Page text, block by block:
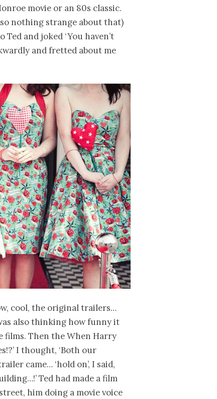
movie or an 80s classic.
nothing strange about that)
and joked ‘You haven’t
and fretted about me
cool, the original trailers…
also thinking how funny it
films. Then the When Harry
I thought, ‘Both our
came… ‘hold on’, I said,
Ted had made a film
him doing a movie voice